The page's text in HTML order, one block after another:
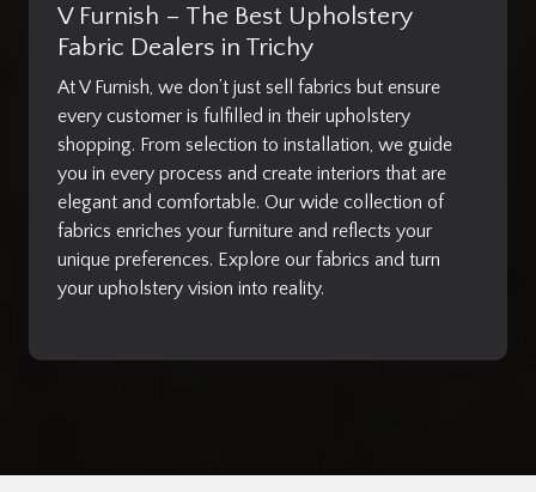
V Furnish – The Best Upholstery
Fabric Dealers in Trichy
At V Furnish, we don’t just sell fabrics but ensure
every customer is fulfilled in their upholstery
shopping. From selection to installation, we guide
you in every process and create interiors that are
elegant and comfortable. Our wide collection of
fabrics enriches your furniture and reflects your
unique preferences. Explore our fabrics and turn
your upholstery vision into reality.